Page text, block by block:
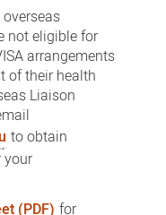
not eligible for
arrangements
of their health
Liaison
to obtain
your
(PDF) for